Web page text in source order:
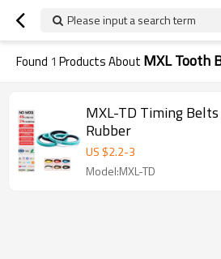
Please input a search term
Found 1 Products About MXL Tooth
MXL-TD Timing
Rubber
US $2.2-3
Model:MXL-TD